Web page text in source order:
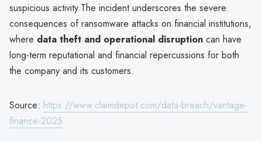
suspicious activity.The incident underscores the severe
consequences of ransomware attacks on financial institutions,
where data theft and operational disruption can have
long-term reputational and financial repercussions for both
the company and its customers.
Source: https://www.claimdepot.com/data-breach/vantage-
finance-2025